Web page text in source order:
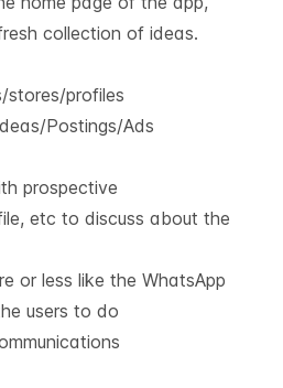
collection of ideas.
stores/profiles
Postings/Ads
prospective
etc to discuss about the
or less like the WhatsApp
users to do